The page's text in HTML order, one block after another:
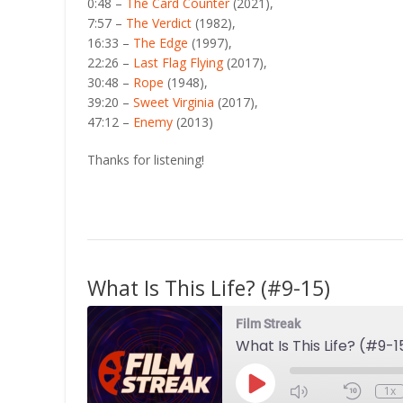
7:57 – The Verdict (1982),
16:33 – The Edge (1997),
22:26 – Last Flag Flying (2017),
30:48 – Rope (1948),
39:20 – Sweet Virginia (2017),
47:12 – Enemy (2013)
Thanks for listening!
What Is This Life? (#9-15)
Film Streak
What Is This Life? (#9-
Play 1x